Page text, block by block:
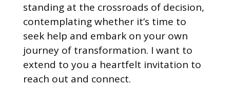
standing at the crossroads of decision,
contemplating whether it’s time to
seek help and embark on your own
journey of transformation. I want to
extend to you a heartfelt invitation to
reach out and connect.